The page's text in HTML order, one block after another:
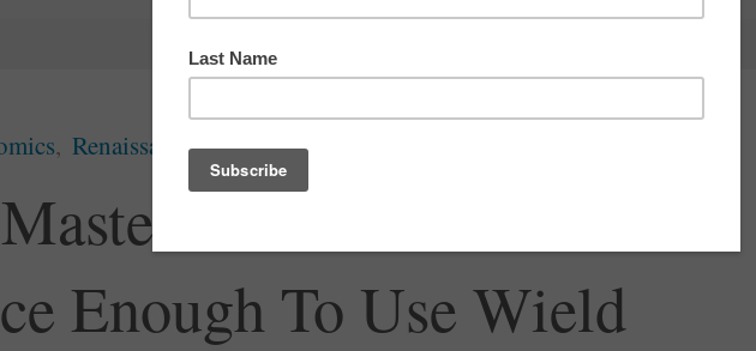
, Renaissance SRQ,Writing the World
Human
Enough To Use Wield